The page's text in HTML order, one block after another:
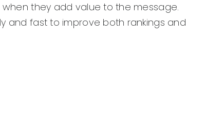
they add value to the message.
and fast to improve both rankings and